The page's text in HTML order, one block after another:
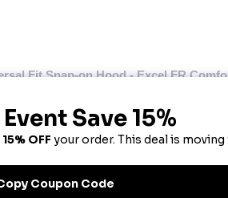
Fit Snap-on Hood - Excel FR
4 AR/FR hood is designed to provide extra cold
outerwear.
- Heavy Soil, Industrial Laundry - Light Soil, Home Wash
Flame resistant, 11 oz. (375 g/m²) Duck, Water-
100% Cotton,Insulation Package: 100%
at front neck,Drawstring around face opening